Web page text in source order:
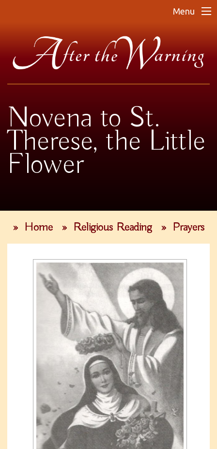
Menu
Novena to St.
Therese, the Little
Flower
» Home » Religious Reading » Prayers